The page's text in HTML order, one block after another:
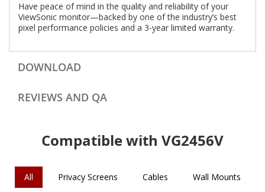
Have peace of mind in the quality and reliability of your
ViewSonic monitor—backed by one of the industry’s best
pixel performance policies and a 3-year limited warranty.
DOWNLOAD
REVIEWS AND QA
Compatible with VG2456V
All Privacy Screens Cables
Wall Mounts